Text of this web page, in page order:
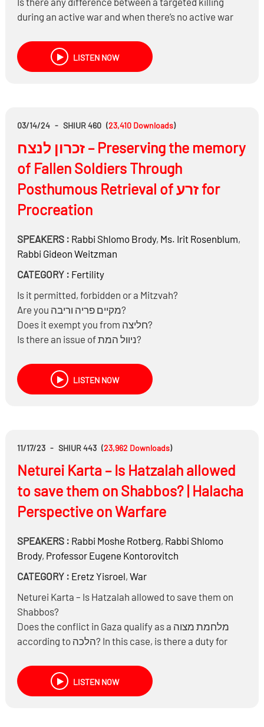
during an active war and when there’s no active war
What if there’s only a 10%, 20% or 30% chance that
the target is where you think he is?
Do you need to be concerned about collateral damage
Is there a problem celebrating when our enemies are
LISTEN NOW
03/14/24 - SHIUR 460 (23,410 Downloads)
זכרון לנצח – Preserving the memory
of Fallen Soldiers Through
Posthumous Retrieval of זרע for
Procreation
SPEAKERS : Rabbi Shlomo Brody, Ms. Irit Rosenblum,
Rabbi Gideon Weitzman
CATEGORY : Fertility
Is it permitted, forbidden or a Mitzvah?
Are you מקיים פריה וריבה?
Does it exempt you from חליצה?
Is there an issue of ניוול המת?
Are there any moral issues?
LISTEN NOW
11/17/23 - SHIUR 443 (23,962 Downloads)
Neturei Karta – Is Hatzalah allowed
to save them on Shabbos? | Halacha
Perspective on Warfare
SPEAKERS : Rabbi Moshe Rotberg, Rabbi Shlomo
Brody, ProfessorEugene Kontorovitch
CATEGORY : Eretz Yisroel, War
Neturei Karta – Is Hatzalah allowed to save them on
Shabbos?
Does the conflict in Gaza qualify as a מלחמת מצוה
according to הלכה? In this case, is there a duty for
from ישיבות required to participate?
Concerning unintended harm in warfare, such as
civilian casualties: if a terrorist uses a taxi as a
LISTEN NOW